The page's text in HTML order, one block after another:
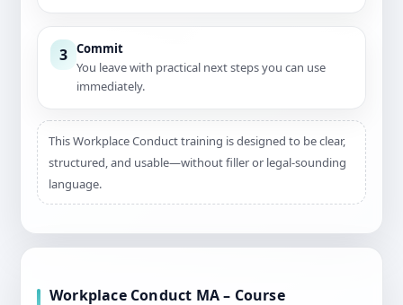
3 Commit
You leave with practical next steps you can use
immediately.
This Workplace Conduct training is designed to be clear,
structured, and usable—without filler or legal-sounding
language.
Workplace Conduct MA – Course